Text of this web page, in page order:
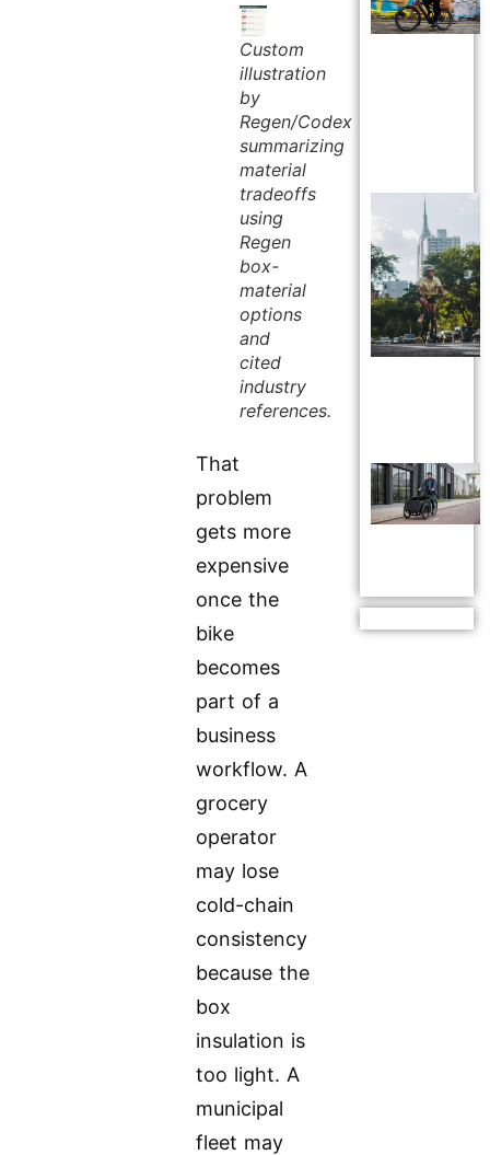
Custom
illustration
by
Regen/Codex
summarizing
material
tradeoffs
using
Regen
box-
material
options
and
cited
industry
references.
That
problem
gets more
expensive
once the
bike
becomes
part of a
business
workflow. A
grocery
operator
may lose
cold-chain
consistency
because the
box
insulation is
too light. A
municipal
fleet may